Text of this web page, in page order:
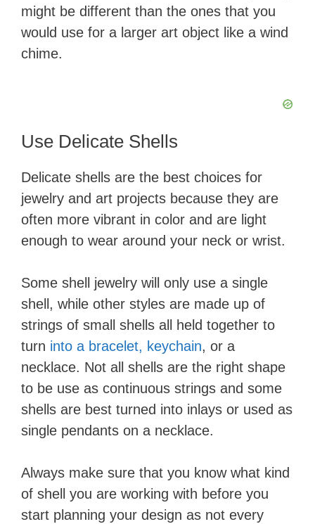
might be different than the ones that you
would use for a larger art object like a wind
chime.
Use Delicate Shells
Delicate shells are the best choices for
jewelry and art projects because they are
often more vibrant in color and are light
enough to wear around your neck or wrist.
Some shell jewelry will only use a single
shell, while other styles are made up of
strings of small shells all held together to
turn into a bracelet, keychain, or a
necklace. Not all shells are the right shape
to be use as continuous strings and some
shells are best turned into inlays or used as
single pendants on a necklace.
Always make sure that you know what kind
of shell you are working with before you
start planning your design as not every